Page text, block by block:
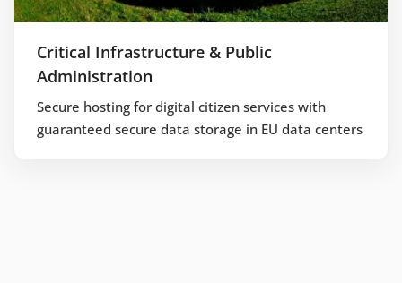
Critical Infrastructure & Public
Administration
Secure hosting for digital citizen services with
guaranteed secure data storage in EU data centers